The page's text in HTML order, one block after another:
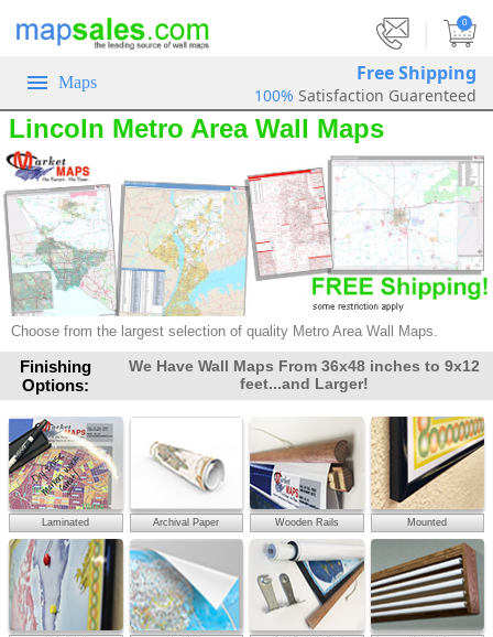
0
Maps Free Shipping
100% Satisfaction Guarenteed
Lincoln Metro Area Wall Maps
Choose from the largest selection of quality Metro Area Wall Maps.
Finishing
Options:
We Have Wall Maps From 36x48 inches to 9x12
feet...and Larger!
Laminated Archival Paper Wooden Rails Mounted